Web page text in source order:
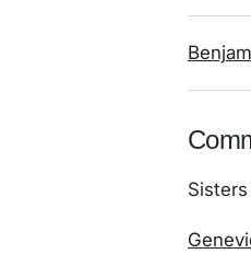
Sisters